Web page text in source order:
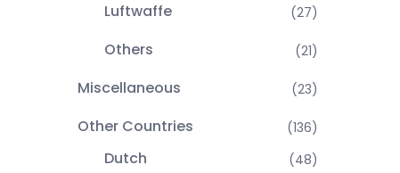
Luftwaffe (27)
Others (21)
Miscellaneous (23)
Other Countries (136)
Dutch (48)